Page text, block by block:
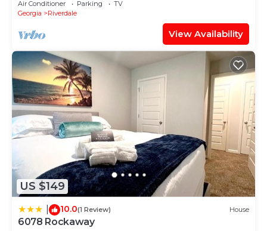
Air Conditioner Parking
TV
Georgia
Riverdale
View Availability
US $149
10.0(1 Review) House
6078 Rockaway